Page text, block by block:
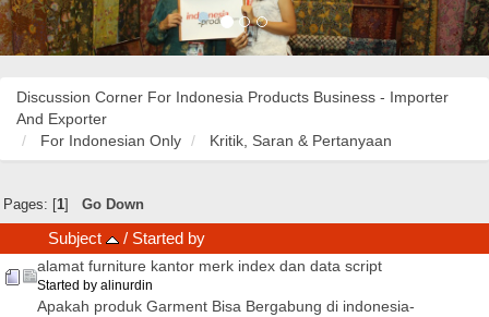
Discussion Corner For Indonesia Products Business - Importer
And Exporter
For Indonesian Only
Kritik, Saran & Pertanyaan
Pages: [1] Go Down
Subject / Started by
alamat furniture kantor merk index dan data script
Started by alinurdin
Apakah produk Garment Bisa Bergabung di indonesia-